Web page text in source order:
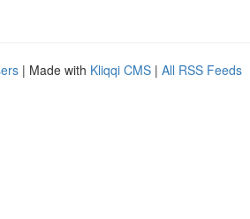
| Made with Kliqqi CMS | All RSS Feeds